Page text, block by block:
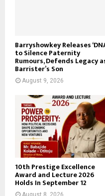
Barryshowkey Releases
to Silence Paternity
Rumours, Defends Legacy
Barrister’s Son
August 9, 2026
10th Prestige Excellence
Award and Lecture 2026
Holds In September 12